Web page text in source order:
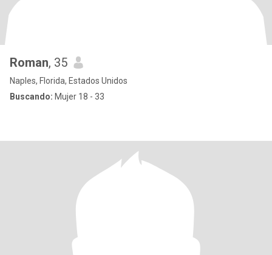
Roman, 35
Naples, Florida, Estados Unidos
Buscando: Mujer 18 - 33